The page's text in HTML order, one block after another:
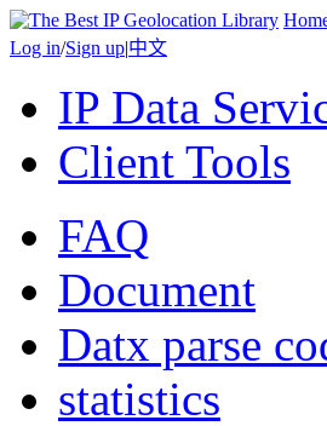
Log in/Sign up|中文
IP Data
Client Tools
FAQ
Document
Datx parse
statistics